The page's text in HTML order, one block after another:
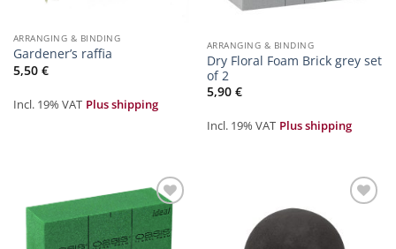
ARRANGING & BINDING
Gardener’s raffia
5,50 €
Incl. 19% VAT Plus shipping
ARRANGING & BINDING
Dry Floral Foam Brick grey set
of 2
5,90 €
Incl. 19% VAT Plus shipping
Zur
Merkliste
hinzufügen
Merkliste
hinzufügen